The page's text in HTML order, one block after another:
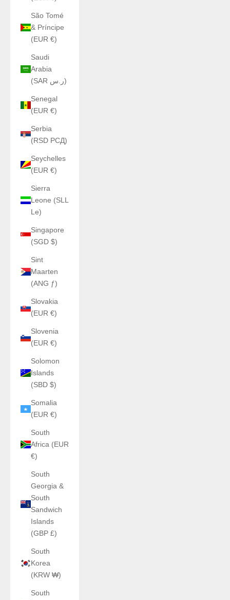
São Tomé
& Príncipe
(EUR €)
Saudi
Arabia
(SAR ر.س)
Senegal
(EUR €)
Serbia
(RSD РСД)
Seychelles
(EUR €)
Sierra
Leone (SLL
Le)
Singapore
(SGD $)
Sint
Maarten
(ANG ƒ)
Slovakia
(EUR €)
Slovenia
(EUR €)
Solomon
Islands
(SBD $)
Somalia
(EUR €)
South
Africa (EUR
€)
South
Georgia &
South
Sandwich
Islands
(GBP £)
South
Korea
(KRW ₩)
South